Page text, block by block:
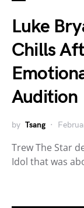
Luke
Chills
Audition
by Tsang
Trew The Star
Idol that was